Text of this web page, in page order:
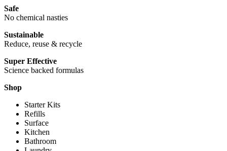
Safe
No chemical nasties
Sustainable
Reduce, reuse & recycle
Super Effective
Science backed formulas
Shop
Starter Kits
Refills
Surface
Kitchen
Bathroom